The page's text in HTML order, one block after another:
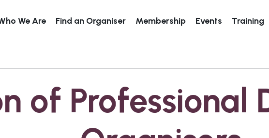
We Are Find an Organiser Membership Events Training
of Professional